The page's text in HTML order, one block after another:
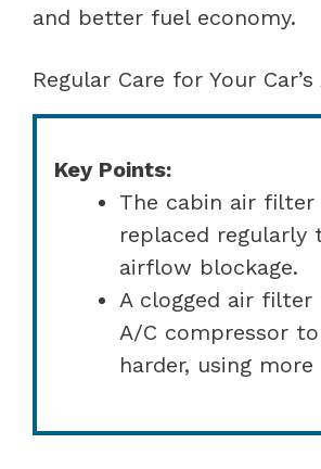
and better fuel economy.
Regular Care for Your
Key Points:
The cabin air filter
replaced regularly
airflow blockage.
A clogged air filter
A/C compressor
harder, using more